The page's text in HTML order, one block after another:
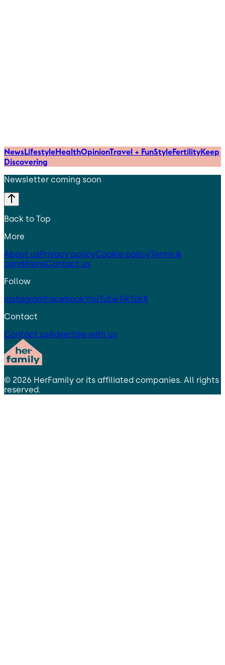
NewsLifestyleHealthOpinionTravel + FunStyleFertilityKeep
Discovering
Newsletter coming soon
Back to Top
More
About usPrivacy policyCookie policyTerms &
conditionsContact us
Follow
InstagramFacebookYouTubeTikTokX
Contact
Contact usAdvertise with us
© 2026 HerFamily or its affiliated companies. All rights
reserved.